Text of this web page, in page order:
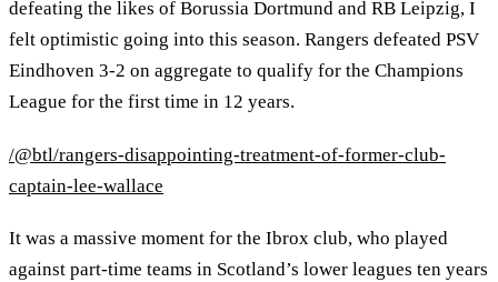
defeating the likes of Borussia Dortmund and RB Leipzig, I
felt optimistic going into this season. Rangers defeated PSV
Eindhoven 3-2 on aggregate to qualify for the Champions
League for the first time in 12 years.
/@btl/rangers-disappointing-treatment-of-former-club-
captain-lee-wallace
It was a massive moment for the Ibrox club, who played
against part-time teams in Scotland’s lower leagues ten years